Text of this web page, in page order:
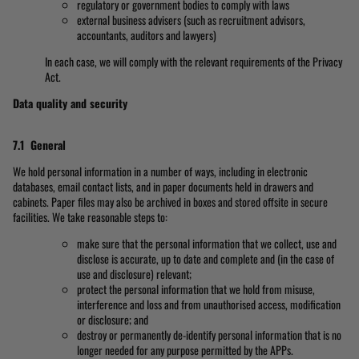
regulatory or government bodies to comply with laws
external business advisers (such as recruitment advisors,
accountants, auditors and lawyers)
In each case, we will comply with the relevant requirements of the Privacy
Act.
Data quality and security
7.1 General
We hold personal information in a number of ways, including in electronic
databases, email contact lists, and in paper documents held in drawers and
cabinets. Paper files may also be archived in boxes and stored offsite in secure
facilities. We take reasonable steps to:
make sure that the personal information that we collect, use and
disclose is accurate, up to date and complete and (in the case of
use and disclosure) relevant;
protect the personal information that we hold from misuse,
interference and loss and from unauthorised access, modification
or disclosure; and
destroy or permanently de-identify personal information that is no
longer needed for any purpose permitted by the APPs.